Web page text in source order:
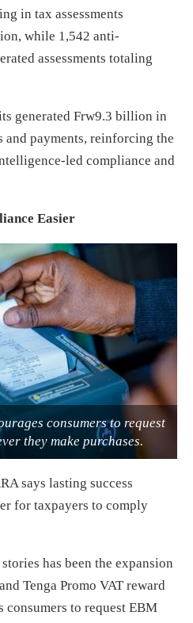
in tax assessments
while 1,542 anti-
assessments totaling
generated Frw9.3 billion in
and payments, reinforcing the
led compliance and
Easier
consumers to request
they make purchases.
says lasting success
for taxpayers to comply
has been the expansion
Tenga Promo VAT reward
consumers to request EBM